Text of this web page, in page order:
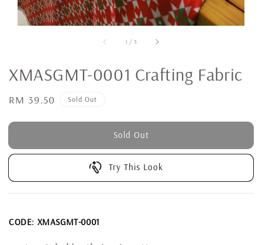
1 / 3
XMASGMT-0001 Crafting Fabric
Regular
RM 39.50 Sold Out
Sold Out
Try This Look
CODE: XMASGMT-0001